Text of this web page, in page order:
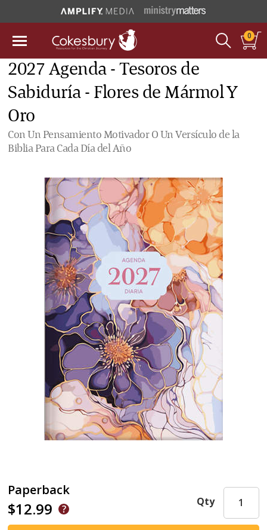
0
2027 Agenda - Tesoros de
Sabiduría - Flores de Mármol Y
Oro
Con Un Pensamiento Motivador O Un Versículo de la
Biblia Para Cada Día del Año
Paperback
$12.99 Qty